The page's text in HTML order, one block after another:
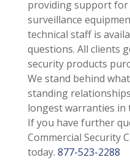
providing support
surveillance
technical staff is
questions. All clients
security products
We stand behind
standing
longest warranties in
If you have further
Commercial Security
today. 877-523-2288